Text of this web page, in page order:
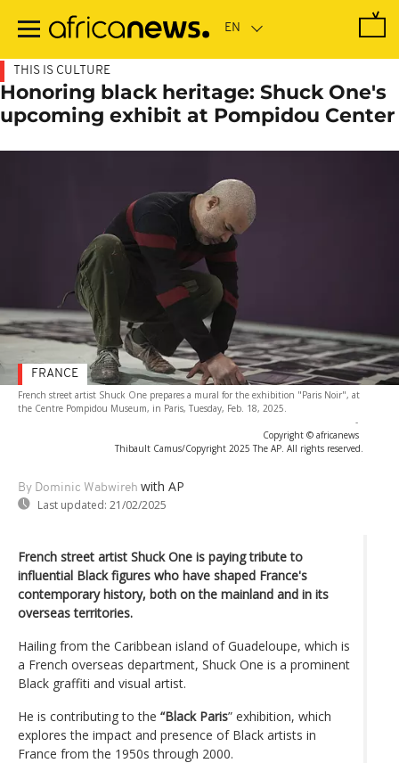
main
THIS IS CULTURE
Honoring black heritage: Shuck One's
upcoming exhibit at Pompidou Center
French street artist Shuck One prepares a mural for the exhibition "Paris Noir", at
the Centre Pompidou Museum, in Paris, Tuesday, Feb. 18, 2025.
-
Copyright © africanews
Thibault Camus/Copyright 2025 The AP. All rights reserved.
By Dominic Wabwireh with AP
Last updated: 21/02/2025
FRANCE
French street artist Shuck One is paying tribute to
influential Black figures who have shaped France's
contemporary history, both on the mainland and in its
overseas territories.
Hailing from the Caribbean island of Guadeloupe, which is
a French overseas department, Shuck One is a prominent
Black graffiti and visual artist.
He is contributing to the “Black Paris” exhibition, which
explores the impact and presence of Black artists in
France from the 1950s through 2000.